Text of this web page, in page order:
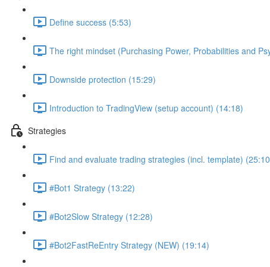
Define success (5:53)
The right mindset (Purchasing Power, Probabilities and
Downside protection (15:29)
Introduction to TradingView (setup account) (14:18)
Strategies
Find and evaluate trading strategies (incl. template)
#Bot1 Strategy (13:22)
#Bot2Slow Strategy (12:28)
#Bot2FastReEntry Strategy (NEW) (19:14)